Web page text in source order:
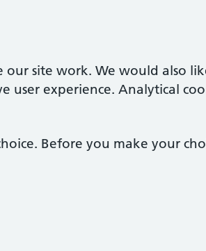
our site work. We would also
user experience. Analytical
Before you make your